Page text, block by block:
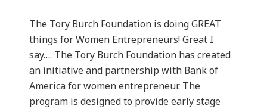
The Tory Burch Foundation is doing GREAT
things for Women Entrepreneurs! Great I
say…. The Tory Burch Foundation has created
an initiative and partnership with Bank of
America for women entrepreneur. The
program is designed to provide early stage